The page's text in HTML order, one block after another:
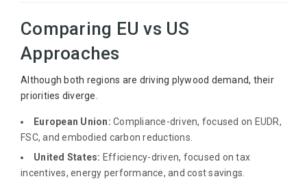
Comparing EU vs US
Approaches
Although both regions are driving plywood demand, their
priorities diverge.
European Union: Compliance-driven, focused on EUDR,
FSC, and embodied carbon reductions.
United States: Efficiency-driven, focused on tax
incentives, energy performance, and cost savings.